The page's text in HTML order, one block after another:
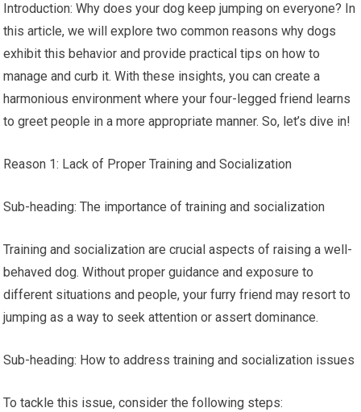
Introduction: Why does your dog keep jumping on everyone? In
this article, we will explore two common reasons why dogs
exhibit this behavior and provide practical tips on how to
manage and curb it. With these insights, you can create a
harmonious environment where your four-legged friend learns
to greet people in a more appropriate manner. So, let’s dive in!
Reason 1: Lack of Proper Training and Socialization
Sub-heading: The importance of training and socialization
Training and socialization are crucial aspects of raising a well-
behaved dog. Without proper guidance and exposure to
different situations and people, your furry friend may resort to
jumping as a way to seek attention or assert dominance.
Sub-heading: How to address training and socialization issues
To tackle this issue, consider the following steps: